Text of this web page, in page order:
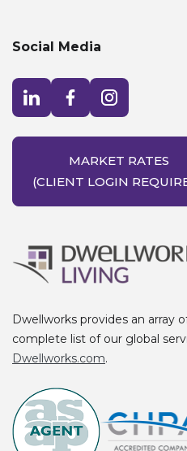
Social Media
Visit LinkedIn opens in a new windowVisit Facebook opens in a new windowVisit Instagram opens in a new window
MARKET RATES
(CLIENT LOGIN
Dwellworks provides an array
complete list of our global
Dwellworks.com.